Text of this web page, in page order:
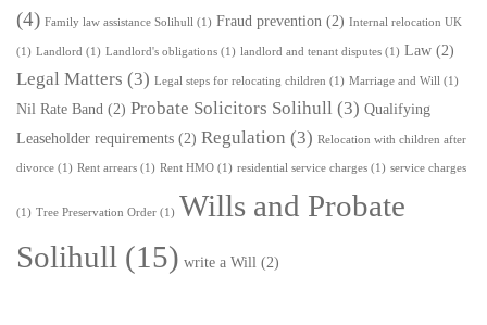
(4) Family law assistance Solihull (1) Fraud prevention (2) Internal relocation UK
(1) Landlord (1) Landlord's obligations (1) landlord and tenant disputes (1) Law (2)
Legal Matters (3) Legal steps for relocating children (1) Marriage and Will (1)
Nil Rate Band (2) Probate Solicitors Solihull (3) Qualifying
Leaseholder requirements (2) Regulation (3) Relocation with children after
divorce (1) Rent arrears (1) Rent HMO (1) residential service charges (1) service charges
(1) Tree Preservation Order (1) Wills and Probate
Solihull (15) write a Will (2)